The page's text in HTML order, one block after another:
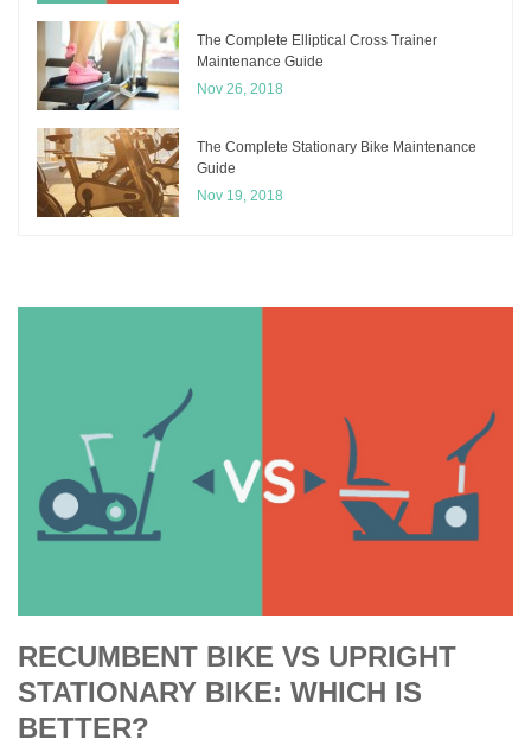
The Complete Elliptical Cross Trainer
Maintenance Guide
Nov 26, 2018
The Complete Stationary Bike Maintenance
Guide
Nov 19, 2018
RECUMBENT BIKE VS UPRIGHT
STATIONARY BIKE: WHICH IS
BETTER?